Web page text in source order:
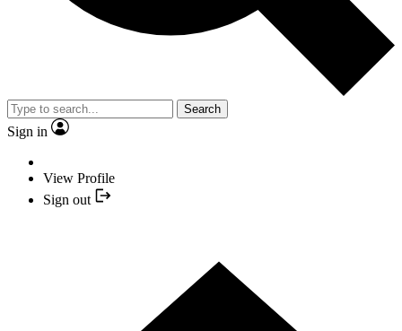
Search
Sign in
View Profile
Sign out